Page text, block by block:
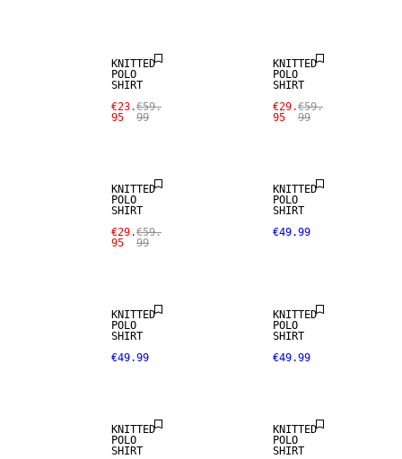
KNITTED
POLO
SHIRT
€23.
95
€59.
99
KNITTED
POLO
SHIRT
€29.
95
€59.
99
KNITTED
POLO
SHIRT
€29.
95
€59.
99
NEW
KNITTED
POLO
SHIRT
€49.99
KNITTED
POLO
SHIRT
€49.99
KNITTED
POLO
SHIRT
€49.99
KNITTED
POLO
SHIRT
NEW
KNITTED
POLO
SHIRT